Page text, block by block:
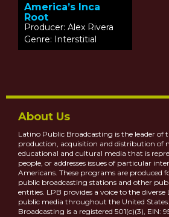
America’s Inca
Root
Producer: Alex Rivera
Genre: Interstitial
About Us
Latino Public Broadcasting is the leader of
production, acquisition and distribution of
educational and cultural media that is
people, or addresses issues of particular
Americans. These programs are produced
public broadcasting stations and other
entities. LPB provides a voice to the
public media throughout the United
Broadcasting is a registered 501(c)(3), EIN: